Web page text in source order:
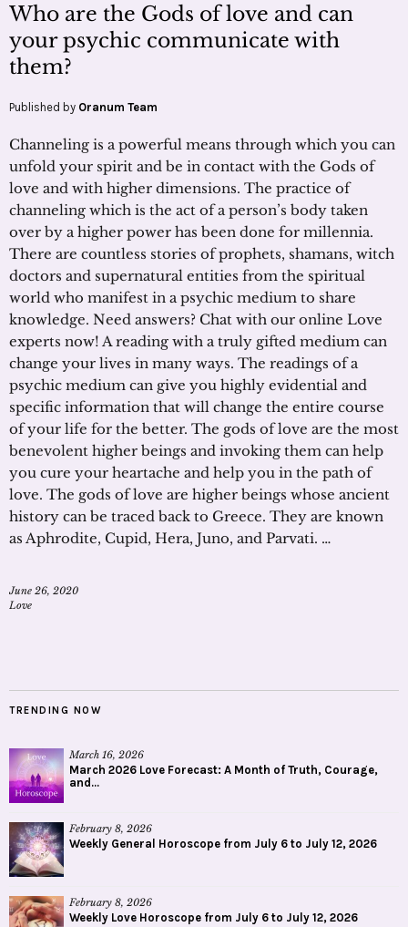
Who are the Gods of love and can
your psychic communicate with
them?
Published by Oranum Team
Channeling is a powerful means through which you can
unfold your spirit and be in contact with the Gods of
love and with higher dimensions. The practice of
channeling which is the act of a person’s body taken
over by a higher power has been done for millennia.
There are countless stories of prophets, shamans, witch
doctors and supernatural entities from the spiritual
world who manifest in a psychic medium to share
knowledge. Need answers? Chat with our online Love
experts now! A reading with a truly gifted medium can
change your lives in many ways. The readings of a
psychic medium can give you highly evidential and
specific information that will change the entire course
of your life for the better. The gods of love are the most
benevolent higher beings and invoking them can help
you cure your heartache and help you in the path of
love. The gods of love are higher beings whose ancient
history can be traced back to Greece. They are known
as Aphrodite, Cupid, Hera, Juno, and Parvati. …
June 26, 2020
Love
TRENDING NOW
March 16, 2026
March 2026 Love Forecast: A Month of Truth, Courage,
and...
February 8, 2026
Weekly General Horoscope from July 6 to July 12, 2026
February 8, 2026
Weekly Love Horoscope from July 6 to July 12, 2026